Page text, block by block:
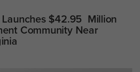
$42.95 Million
Community Near